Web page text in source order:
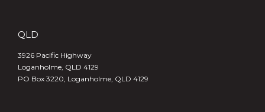
QLD
3926 Pacific Highway
Loganholme, QLD 4129
PO Box 3220, Loganholme, QLD 4129